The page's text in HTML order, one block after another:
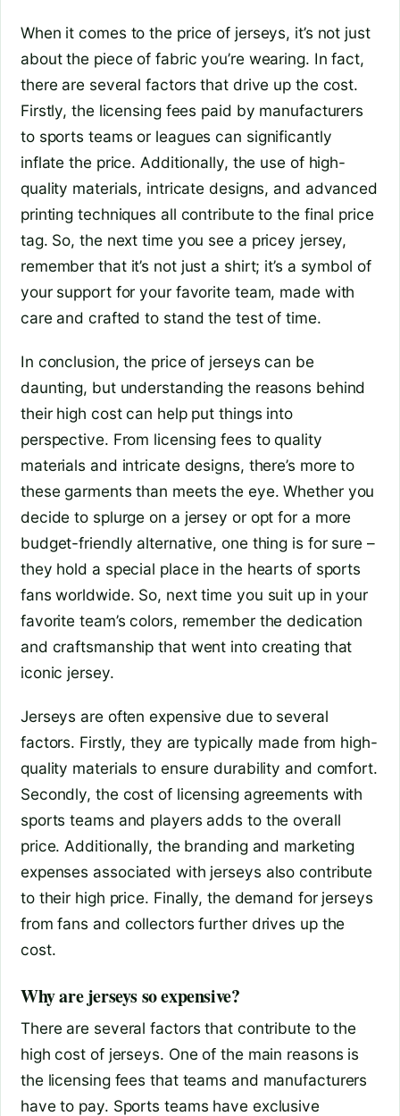
When it comes to the price of jerseys, it’s not just
about the piece of fabric you’re wearing. In fact,
there are several factors that drive up the cost.
Firstly, the licensing fees paid by manufacturers
to sports teams or leagues can significantly
inflate the price. Additionally, the use of high-
quality materials, intricate designs, and advanced
printing techniques all contribute to the final price
tag. So, the next time you see a pricey jersey,
remember that it’s not just a shirt; it’s a symbol of
your support for your favorite team, made with
care and crafted to stand the test of time.
In conclusion, the price of jerseys can be
daunting, but understanding the reasons behind
their high cost can help put things into
perspective. From licensing fees to quality
materials and intricate designs, there’s more to
these garments than meets the eye. Whether you
decide to splurge on a jersey or opt for a more
budget-friendly alternative, one thing is for sure –
they hold a special place in the hearts of sports
fans worldwide. So, next time you suit up in your
favorite team’s colors, remember the dedication
and craftsmanship that went into creating that
iconic jersey.
Jerseys are often expensive due to several
factors. Firstly, they are typically made from high-
quality materials to ensure durability and comfort.
Secondly, the cost of licensing agreements with
sports teams and players adds to the overall
price. Additionally, the branding and marketing
expenses associated with jerseys also contribute
to their high price. Finally, the demand for jerseys
from fans and collectors further drives up the
cost.
Why are jerseys so expensive?
There are several factors that contribute to the
high cost of jerseys. One of the main reasons is
the licensing fees that teams and manufacturers
have to pay. Sports teams have exclusive